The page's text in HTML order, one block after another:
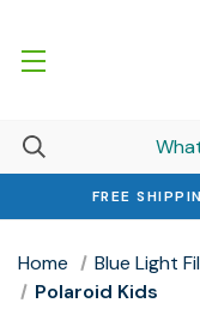
FREE
Home Blue Light
Polaroid Kids